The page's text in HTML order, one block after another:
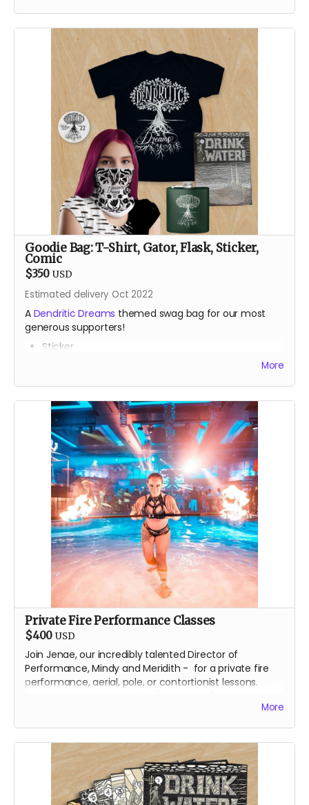
Goodie Bag: T-Shirt, Gator, Flask, Sticker,
Comic
$350 USD
Estimated delivery Oct 2022
A Dendritic Dreams themed swag bag for our most
generous supporters!
Sticker
One issue of the gorgeousDrink Water Burning Man
comic
More
Private Fire Performance Classes
$400 USD
Join Jenae, our incredibly talented Director of
Performance, Mindy and Meridith - for a private fire
performance, aerial, pole, or contortionist lessons.
We will contact you, directly, to arrange the best lesson
plan for you!
About Jenae
More